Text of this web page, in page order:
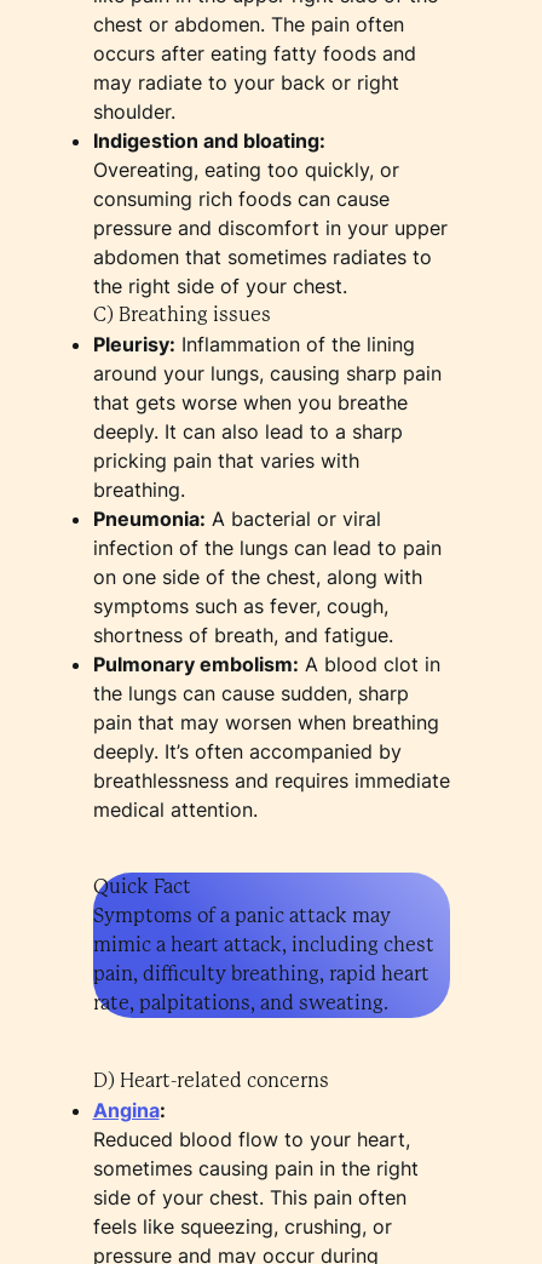
chest or abdomen. The pain often
occurs after eating fatty foods and
may radiate to your back or right
shoulder.
Indigestion and bloating:
Overeating, eating too quickly, or
consuming rich foods can cause
pressure and discomfort in your upper
abdomen that sometimes radiates to
the right side of your chest.
C) Breathing issues
Pleurisy: Inflammation of the lining
around your lungs, causing sharp pain
that gets worse when you breathe
deeply. It can also lead to a sharp
pricking pain that varies with
breathing.
Pneumonia: A bacterial or viral
infection of the lungs can lead to pain
on one side of the chest, along with
symptoms such as fever, cough,
shortness of breath, and fatigue.
Pulmonary embolism: A blood clot in
the lungs can cause sudden, sharp
pain that may worsen when breathing
deeply. It’s often accompanied by
breathlessness and requires immediate
medical attention.
Quick Fact
Symptoms of a panic attack may
mimic a heart attack, including chest
pain, difficulty breathing, rapid heart
rate, palpitations, and sweating.
D) Heart-related concerns
Angina:
Reduced blood flow to your heart,
sometimes causing pain in the right
side of your chest. This pain often
feels like squeezing, crushing, or
pressure and may occur during